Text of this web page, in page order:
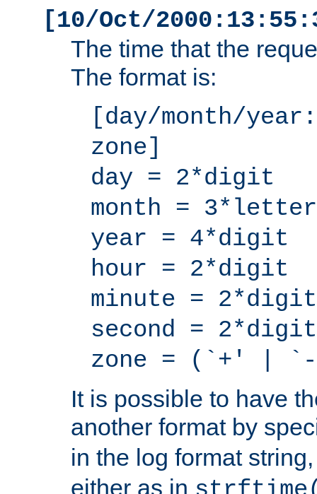
[10/Oct/
The time that the
The format is:
[day/month/
zone]
day = 2*digit
month = 3*letter
year = 4*digit
hour = 2*digit
minute = 2*digit
second = 2*digit
zone = (`+' |
It is possible to have
another format by
in the log format
either as in